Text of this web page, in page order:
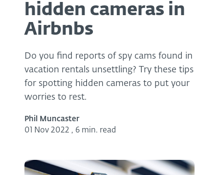
hidden cameras in
Airbnbs
Do you find reports of spy cams found in
vacation rentals unsettling? Try these tips
for spotting hidden cameras to put your
worries to rest.
Phil Muncaster
01 Nov 2022 , 6 min. read